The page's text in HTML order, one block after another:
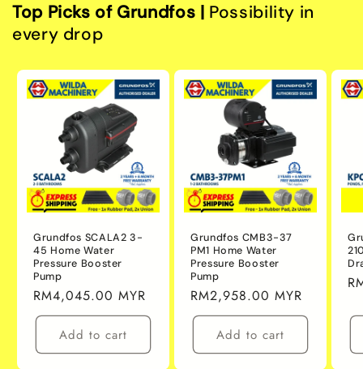
Top Picks of Grundfos | Possibility in
every drop
Grundfos SCALA2 3-
45 Home Water
Pressure Booster
Pump
Regular
price
RM4,045.00 MYR
Add to cart
Grundfos CMB3-37
PM1 Home Water
Pressure Booster
Pump
Regular
price
RM2,958.00 MYR
Add to cart